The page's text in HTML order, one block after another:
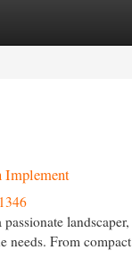
Implement
needs. From